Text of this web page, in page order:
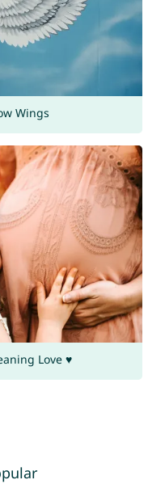
Wings
Love ♥